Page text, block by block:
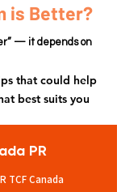
is Better?
— it depends on
that could help
best suits you
PR
TCF Canada